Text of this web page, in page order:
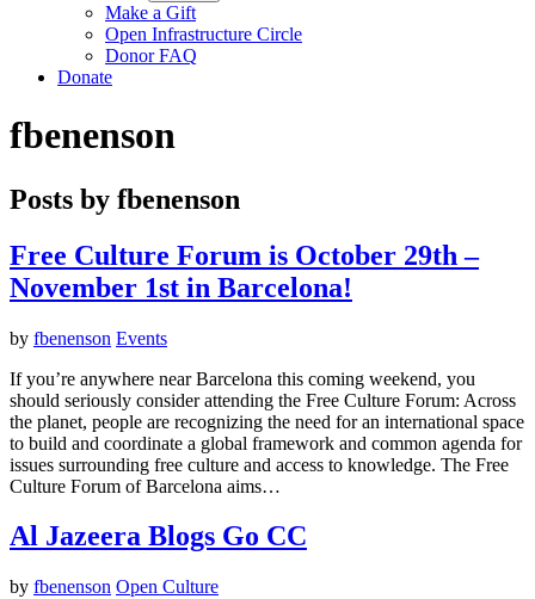
Make a Gift
Open Infrastructure Circle
Donor FAQ
Donate
fbenenson
Posts by fbenenson
Free Culture Forum is October 29th –
November 1st in Barcelona!
by fbenenson Events
If you’re anywhere near Barcelona this coming weekend, you
should seriously consider attending the Free Culture Forum: Across
the planet, people are recognizing the need for an international space
to build and coordinate a global framework and common agenda for
issues surrounding free culture and access to knowledge. The Free
Culture Forum of Barcelona aims…
Al Jazeera Blogs Go CC
by fbenenson Open Culture